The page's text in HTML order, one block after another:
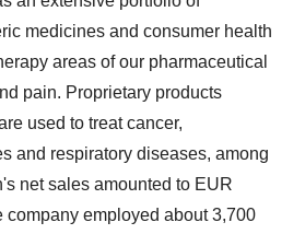
medicines and consumer health
areas of our pharmaceutical
pain. Proprietary products
used to treat cancer,
and respiratory diseases, among
net sales amounted to EUR
company employed about 3,700